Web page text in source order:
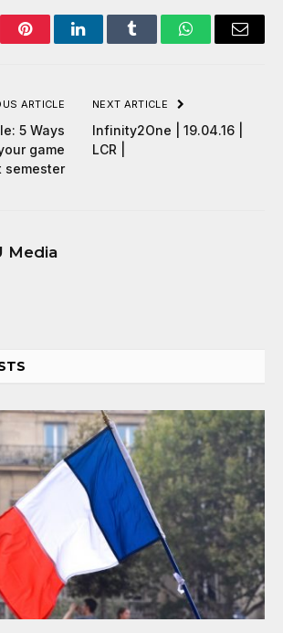
PinterestLinkedInTumblr WhatsAppEmail
ARTICLE
5 Ways
game
semester
NEXT ARTICLE
Infinity2One | 19.04.16 |
LCR |
Media